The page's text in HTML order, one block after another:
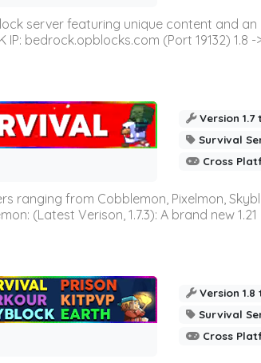
server featuring unique content and
bedrock.opblocks.com (Port 19132) 1.8 -
Version 1.7
Survival
Cross
from Cobblemon, Pixelmon,
(Latest Verison, 1.7.3): A brand new 1.21
Version 1.8
Survival
Cross